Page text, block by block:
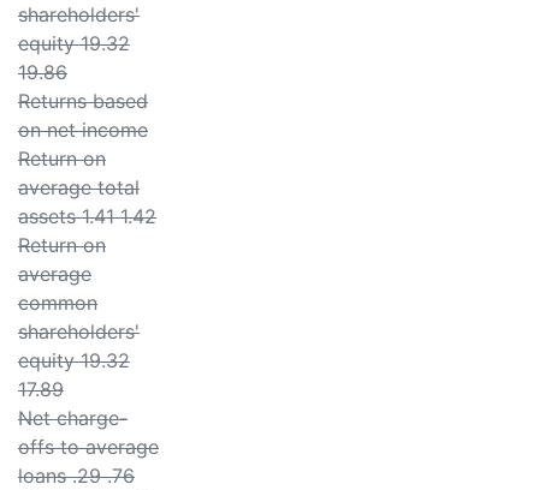
shareholders'
equity 19.32
19.86
Returns based
on net income
Return on
average total
assets 1.41 1.42
Return on
average
common
shareholders'
equity 19.32
17.89
Net charge-
offs to average
loans .29 .76